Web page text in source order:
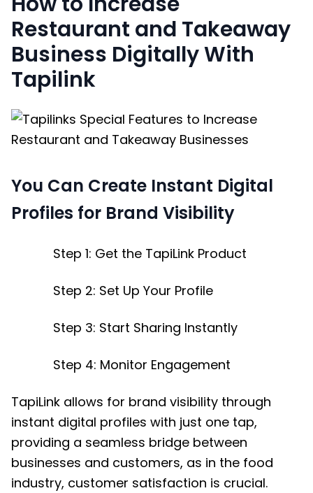
Restaurant and Takeaway
Business Digitally With
Tapilink
You Can Create Instant Digital
Profiles for Brand Visibility
Step 1: Get the TapiLink Product
Step 2: Set Up Your Profile
Step 3: Start Sharing Instantly
Step 4: Monitor Engagement
TapiLink allows for brand visibility through
instant digital profiles with just one tap,
providing a seamless bridge between
businesses and customers, as in the food
industry, customer satisfaction is crucial.